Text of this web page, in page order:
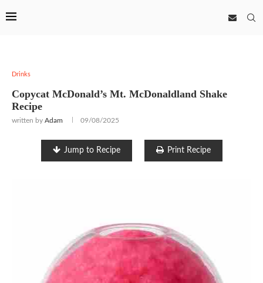
Drinks
Copycat McDonald’s Mt. McDonaldland Shake
Recipe
written by Adam 09/08/2025
Jump to Recipe Print Recipe